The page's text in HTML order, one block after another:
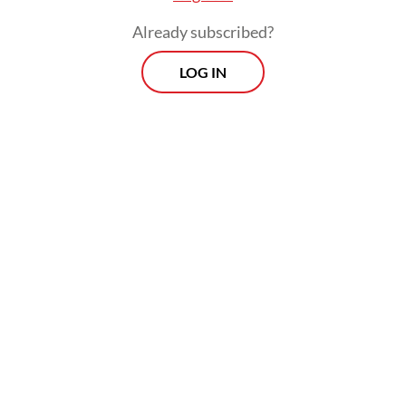
Already subscribed?
LOG IN